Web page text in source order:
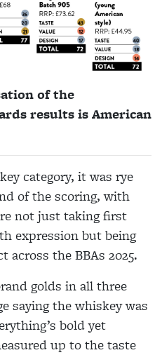
of the
results is American
category, it was rye
of the scoring, with
not just taking first
expression but being
the BBAs 2025.
golds in all three
saying the whiskey was
bold yet
up to the taste